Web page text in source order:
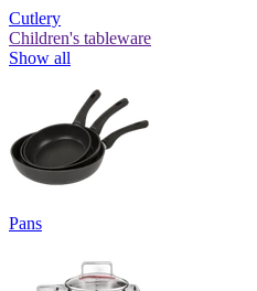
Cutlery
Children's tableware
Show all
Pans